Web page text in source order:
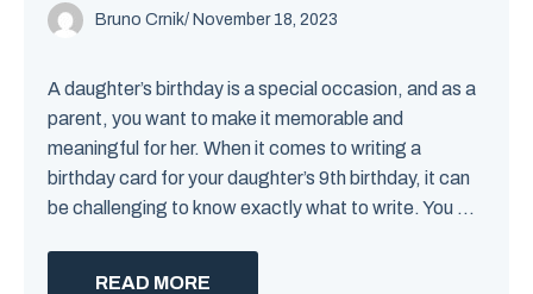
Bruno Crnik/ November 18, 2023
A daughter’s birthday is a special occasion, and as a
parent, you want to make it memorable and
meaningful for her. When it comes to writing a
birthday card for your daughter’s 9th birthday, it can
be challenging to know exactly what to write. You ...
READ MORE